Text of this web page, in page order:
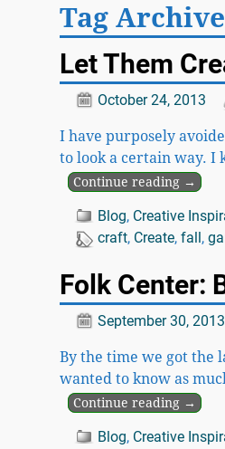
Tag
Let Them
October 24, 2013
I have purposely
to look a certain way. I
Continue reading →
Blog, Creative
craft, Create,fall,
Folk Center:
September 30, 2013
By the time we got the
wanted to know as
Continue reading →
Blog, Creative